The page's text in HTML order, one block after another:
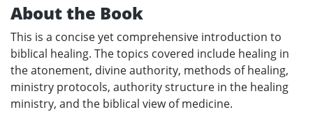
About the Book
This is a concise yet comprehensive introduction to
biblical healing. The topics covered include healing in
the atonement, divine authority, methods of healing,
ministry protocols, authority structure in the healing
ministry, and the biblical view of medicine.